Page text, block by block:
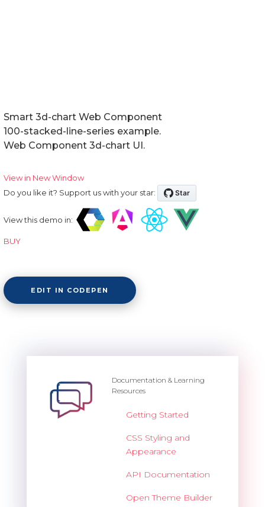
Smart 3d-chart Web Component
100-stacked-line-series example.
Web Component 3d-chart UI.
View in New Window
Do you like it? Support us with your star:
View this demo in:
BUY
EDIT IN CODEPEN
Documentation & Learning
Resources
Getting Started
CSS Styling and
Appearance
API Documentation
Open Theme Builder